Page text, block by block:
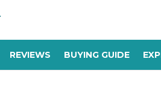
REVIEWS BUYING GUIDE